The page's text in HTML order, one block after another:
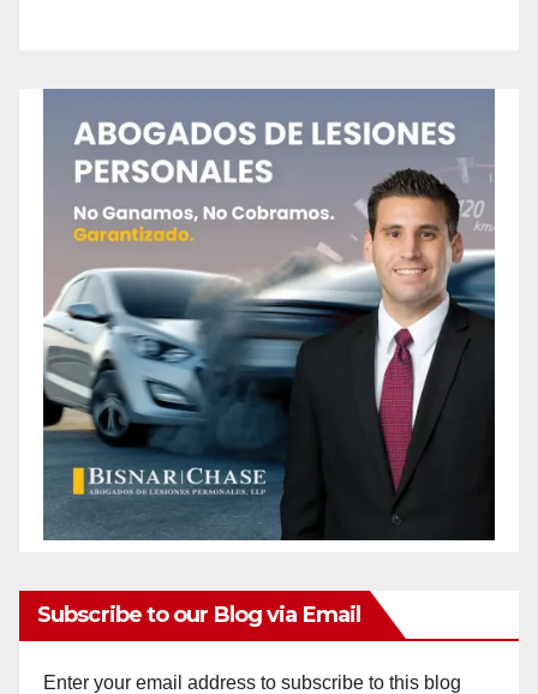
Subscribe to our Blog via Email
Enter your email address to subscribe to this blog